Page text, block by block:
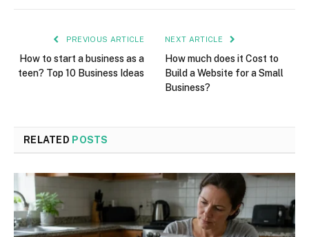
PREVIOUS ARTICLE
How to start a business as a
teen? Top 10 Business Ideas
NEXT ARTICLE
How much does it Cost to
Build a Website for a Small
Business?
RELATED POSTS